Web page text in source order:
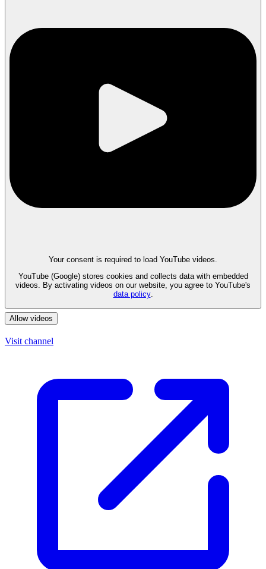
Your consent is required to load YouTube videos.
YouTube (Google) stores cookies and collects data with embedded
videos. By activating videos on our website, you agree to YouTube's
data policy.
Allow videos
Visit channel